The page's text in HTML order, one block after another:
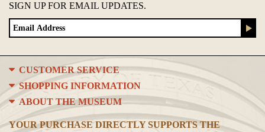
SIGN UP FOR EMAIL UPDATES.
CUSTOMER SERVICE
SHOPPING INFORMATION
ABOUT THE MUSEUM
YOUR PURCHASE DIRECTLY SUPPORTS THE